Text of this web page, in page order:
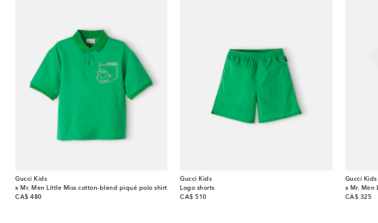
Gucci Kids
x Mr. Men Little Miss cotton-blend piqué polo shirt
CA$ 480
original price
Gucci Kids
Logo shorts
CA$ 510
original price
Gucci Kids
x Mr. Men
CA$ 325
original